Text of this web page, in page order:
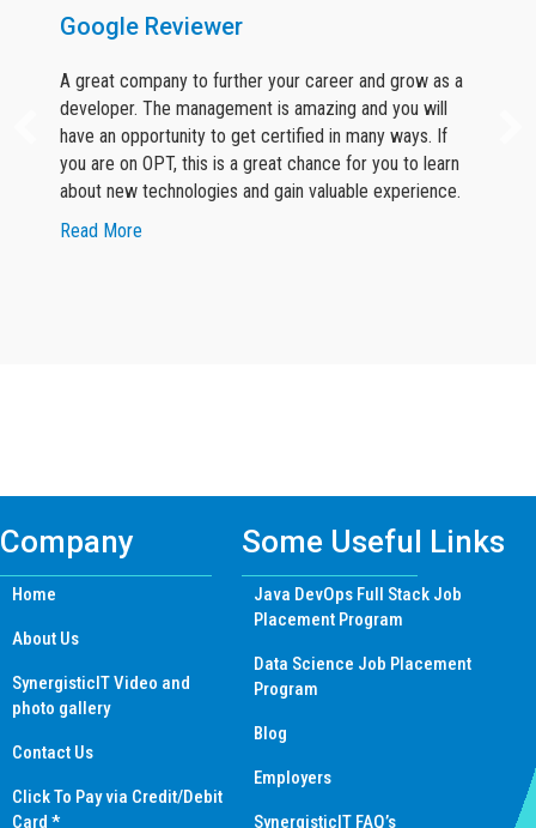
Google Reviewer
A great company to further your career and grow as a
developer. The management is amazing and you will
have an opportunity to get certified in many ways. If
you are on OPT, this is a great chance for you to learn
about new technologies and gain valuable experience.
Read More
Company
Home
About Us
SynergisticIT Video and
photo gallery
Contact Us
Click To Pay via Credit/Debit
Card *
Some Useful Links
Java DevOps Full Stack Job
Placement Program
Data Science Job Placement
Program
Blog
Employers
SynergisticIT FAQ’s